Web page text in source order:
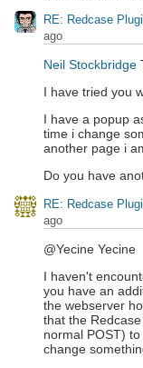
RE: Redcase
ago
Neil Stockbridge
I have tried you
I have a popup
time i change
another page i
Do you have
RE: Redcase
ago
@Yecine Yecine
I haven't
you have an
the webserver
that the
normal POST)
change